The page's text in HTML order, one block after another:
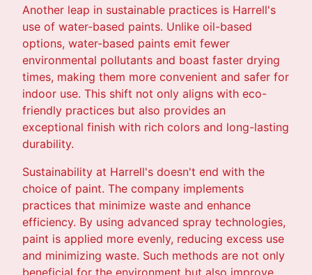
Another leap in sustainable practices is Harrell's
use of water-based paints. Unlike oil-based
options, water-based paints emit fewer
environmental pollutants and boast faster drying
times, making them more convenient and safer for
indoor use. This shift not only aligns with eco-
friendly practices but also provides an
exceptional finish with rich colors and long-lasting
durability.
Sustainability at Harrell's doesn't end with the
choice of paint. The company implements
practices that minimize waste and enhance
efficiency. By using advanced spray technologies,
paint is applied more evenly, reducing excess use
and minimizing waste. Such methods are not only
beneficial for the environment but also improve